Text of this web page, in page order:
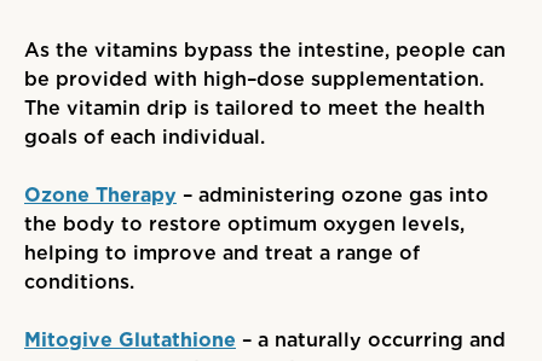
As the vitamins bypass the intestine, people can
be provided with high–dose supplementation.
The vitamin drip is tailored to meet the health
goals of each individual.
Ozone Therapy – administering ozone gas into
the body to restore optimum oxygen levels,
helping to improve and treat a range of
conditions.
Mitogive Glutathione – a naturally occurring and